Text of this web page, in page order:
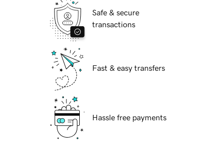
Safe & secure
transactions
Fast & easy transfers
Hassle free payments